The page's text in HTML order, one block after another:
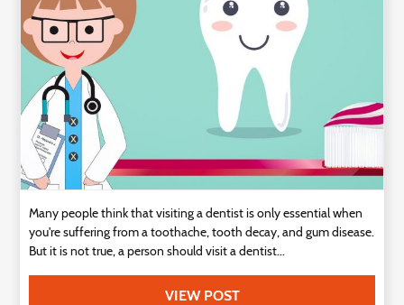
Technology
Contact
Many people think that visiting a dentist is only essential when
you're suffering from a toothache, tooth decay, and gum disease.
But it is not true, a person should visit a dentist...
VIEW POST